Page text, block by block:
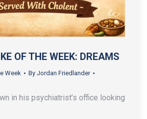
OF THE WEEK: DREAMS
Week By Jordan Friedlander
in his psychiatrist’s office looking